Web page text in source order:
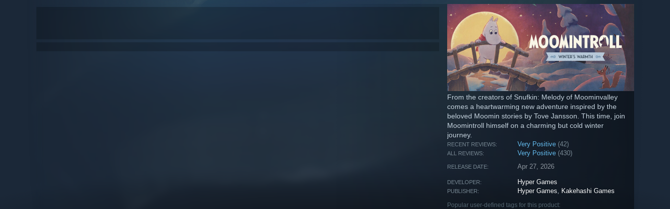
From the creators of Snufkin: Melody of Moominvalley
comes a heartwarming new adventure inspired by the
beloved Moomin stories by Tove Jansson. This time, join
Moomintroll himself on a charming but cold winter
journey.
RECENT REVIEWS: Very Positive (42)
ALL REVIEWS: Very Positive (430)
RELEASE DATE: Apr 27, 2026
DEVELOPER: Hyper Games
PUBLISHER: Hyper Games Kakehashi Games
Popular user-defined tags for this product: